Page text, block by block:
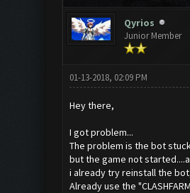
Qyrios
Junior Member
01-13-2018, 02:09 PM
Hey there,
I got problem...
The problem is the bot
but the game not
i already try reinstall the
Already use the